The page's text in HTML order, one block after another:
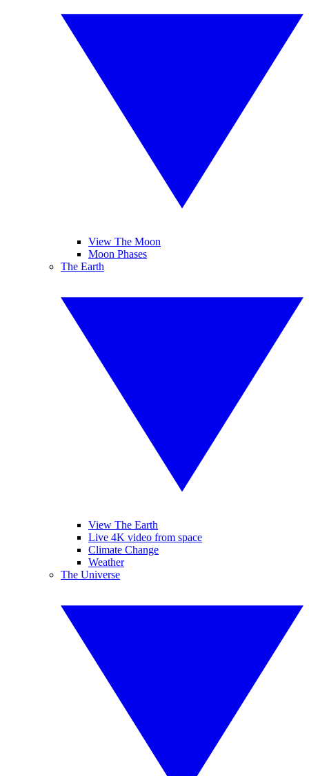
View The Moon
Moon Phases
The Earth
View The Earth
Live 4K video from space
Climate Change
Weather
The Universe